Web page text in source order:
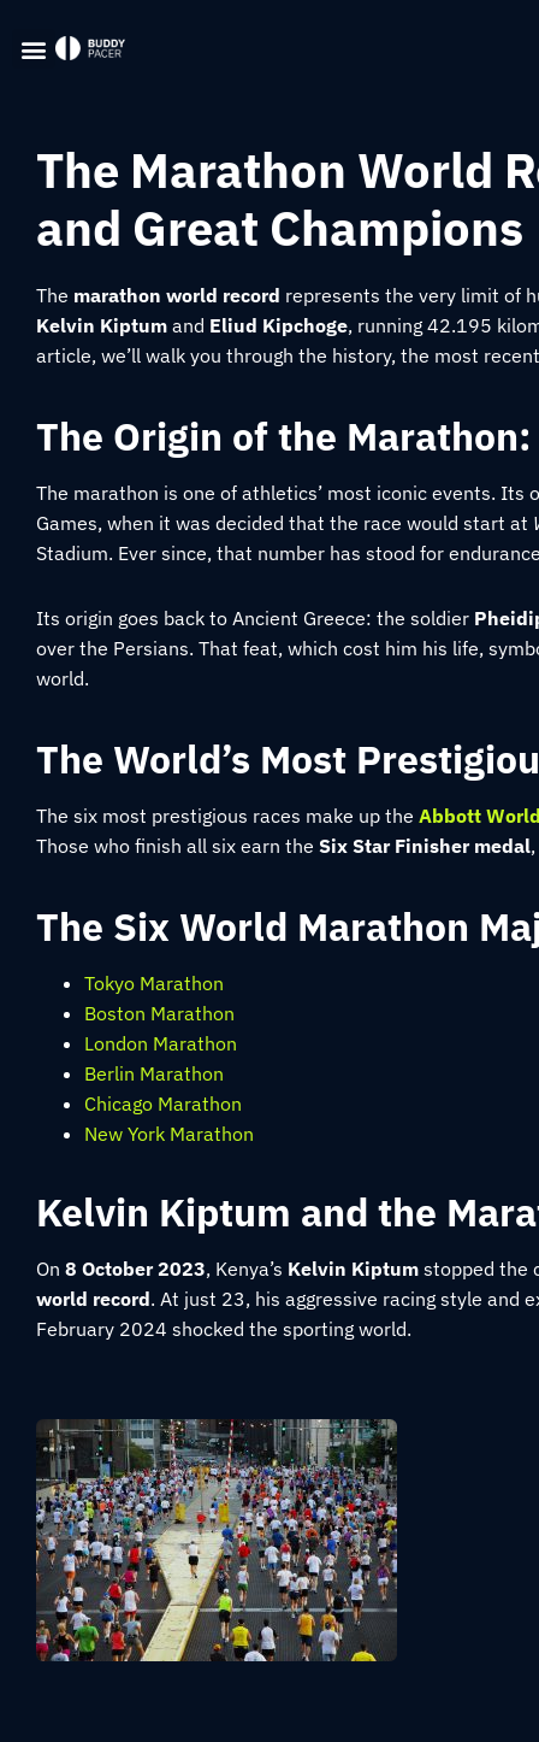
The Marathon World
and Great Champions
The marathon world record represents the very limit of
Kelvin Kiptum and Eliud Kipchoge, running 42.195
article, we’ll walk you through the history, the most
The Origin of the
The marathon is one of athletics’ most iconic events. Its
Games, when it was decided that the race would start at
Stadium. Ever since, that number has stood for
Its origin goes back to Ancient Greece: the soldier
over the Persians. That feat, which cost him his life,
world.
The World’s Most
The six most prestigious races make up the Abbott
Those who finish all six earn the Six Star Finisher medal
The Six World Marathon
Tokyo Marathon
Boston Marathon
London Marathon
Berlin Marathon
Chicago Marathon
New York Marathon
Kelvin Kiptum and the
On 8 October 2023, Kenya’s Kelvin Kiptum stopped the
world record. At just 23, his aggressive racing style and
February 2024 shocked the sporting world.